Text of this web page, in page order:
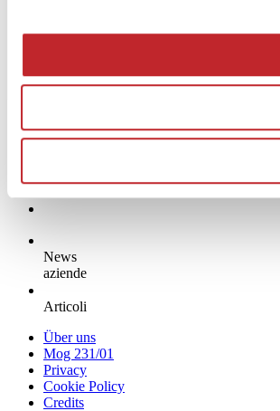
News
aziende
Articoli
Über uns
Mog 231/01
Privacy
Cookie Policy
Credits